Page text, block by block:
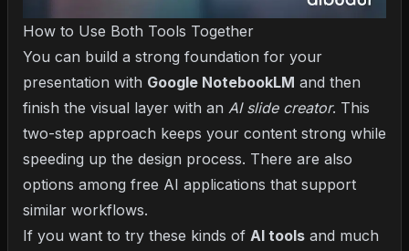
How to Use Both Tools Together
You can build a strong foundation for your
presentation with Google NotebookLM and then
finish the visual layer with an AI slide creator. This
two-step approach keeps your content strong while
speeding up the design process. There are also
options among free AI applications that support
similar workflows.
If you want to try these kinds of AI tools and much